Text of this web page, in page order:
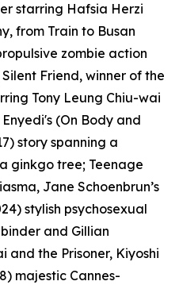
starring Hafsia Herzi
from Train to Busan
zombie action
Friend, winner of the
Tony Leung Chiu-wai
(On Body and
story spanning a
ginkgo tree; Teenage
Jane Schoenbrun’s
stylish psychosexual
and Gillian
and the Prisoner, Kiyoshi
majestic Cannes-